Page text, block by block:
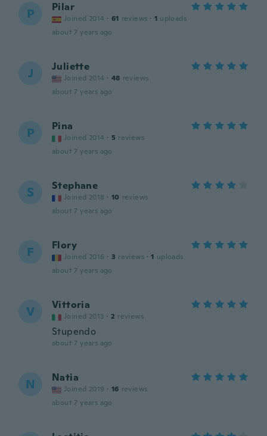
P Pilar
Joined 2014 · 61 reviews · 1 uploads
about 7 years ago
J Juliette
Joined 2014 · 48 reviews
about 7 years ago
P Pina
Joined 2014 · 5 reviews
about 7 years ago
S Stephane
Joined 2018 · 10 reviews
about 7 years ago
F Flory
Joined 2016 · 3 reviews · 1 uploads
about 7 years ago
V Vittoria
Joined 2013 · 2 reviews
Stupendo
about 7 years ago
N Natia
Joined 2019 · 16 reviews
about 7 years ago